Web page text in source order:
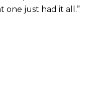
one just had it all.”